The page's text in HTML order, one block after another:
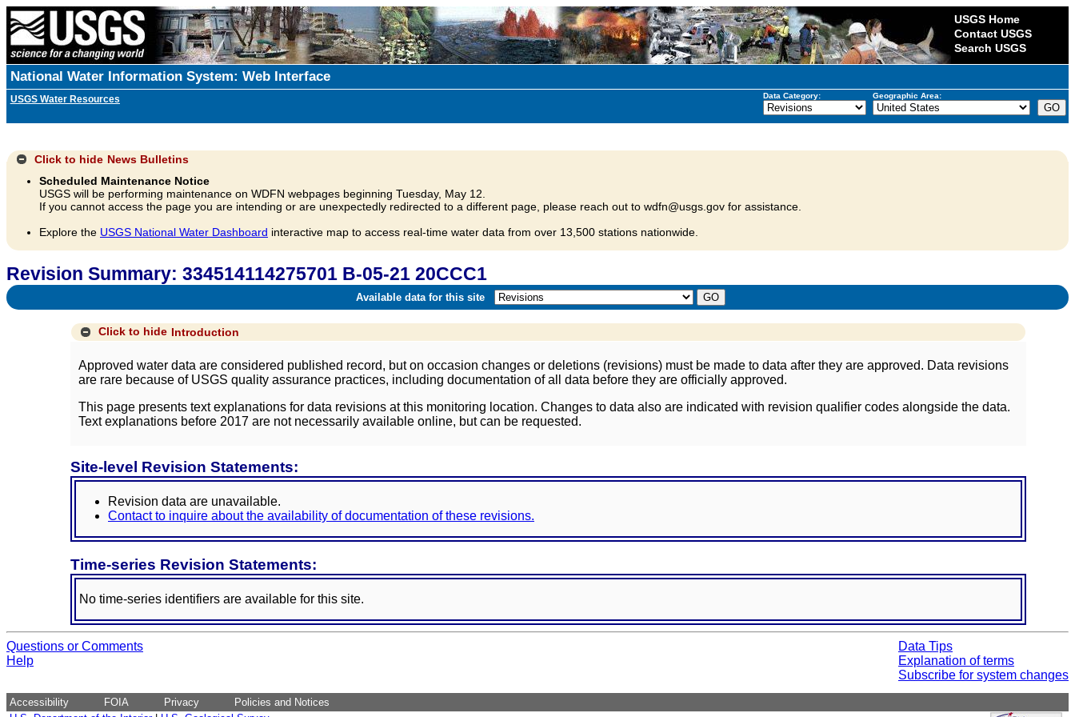
USGS Home
Contact USGS
Search USGS
National Water Information System: Web Interface
USGS Water Resources Data Category: Geographic Area:
Click to hide News Bulletins
Scheduled Maintenance Notice
USGS will be performing maintenance on WDFN webpages beginning Tuesday, May 12.
If you cannot access the page you are intending or are unexpectedly redirected to a different page, please reach out to wdfn@usgs.gov for assistance.
Explore the USGS National Water Dashboard interactive map to access real-time water data from over 13,500 stations nationwide.
Revision Summary: 334514114275701 B-05-21 20CCC1
Available data for this site
Click to hide Introduction
Approved water data are considered published record, but on occasion changes or deletions (revisions) must be made to data after they are approved. Data revisions
are rare because of USGS quality assurance practices, including documentation of all data before they are officially approved.
This page presents text explanations for data revisions at this monitoring location. Changes to data also are indicated with revision qualifier codes alongside the data.
Text explanations before 2017 are not necessarily available online, but can be requested.
Site-level Revision Statements:
Revision data are unavailable.
Contact to inquire about the availability of documentation of these revisions.
Time-series Revision Statements:
No time-series identifiers are available for this site.
Questions or Comments
Help
Data Tips
Explanation of terms
Subscribe for system changes
Accessibility FOIA Privacy
Policies and Notices